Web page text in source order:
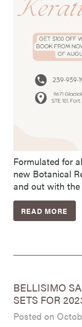
Formulated for
new Botanical
and out with
READ MORE
BELLISIMO
SETS FOR
Posted on